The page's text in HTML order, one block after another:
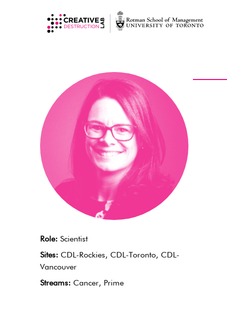
Role: Scientist
Sites: CDL-Rockies, CDL-Toronto, CDL-
Vancouver
Streams: Cancer, Prime